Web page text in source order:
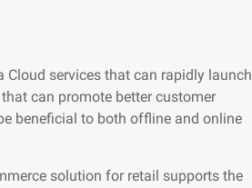
services that can rapidly launch
can promote better customer
beneficial to both offline and online
solution for retail supports the